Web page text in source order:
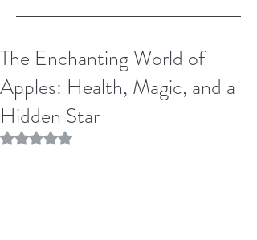
The Enchanting World of
Apples: Health, Magic, and a
Hidden Star
Rated NaN out of 5 stars.